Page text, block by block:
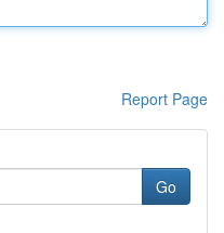
Report Page
Go